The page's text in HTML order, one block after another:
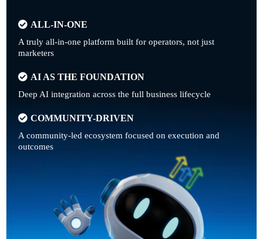
ALL-IN-ONE
A truly all-in-one platform built for operators, not just
marketers
AI AS THE FOUNDATION
Deep AI integration across the full business lifecycle
COMMUNITY-DRIVEN
A community-led ecosystem focused on execution and
outcomes